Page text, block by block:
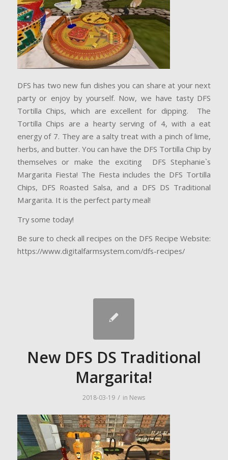
DFS has two new fun dishes you can share at your next
party or enjoy by yourself. Now, we have tasty DFS
Tortilla Chips, which are excellent for dipping. The
Tortilla Chips are a hearty serving of 4, with a eat
energy of 7. They are a salty treat with a pinch of lime,
herbs, and butter. You can have the DFS Tortilla Chip by
themselves or make the exciting DFS Stephanie`s
Margarita Fiesta! The Fiesta includes the DFS Tortilla
Chips, DFS Roasted Salsa, and a DFS DS Traditional
Margarita. It is the perfect party meal!
Try some today!
Be sure to check all recipes on the DFS Recipe Website:
https://www.digitalfarmsystem.com/dfs-recipes/
New DFS DS Traditional
Margarita!
2018-03-19 / in News